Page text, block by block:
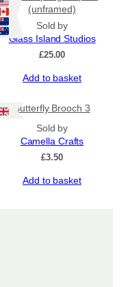
(unframed)
Sold by
Glass Island Studios
£25.00
Add to basket
Butterfly Brooch 3
Sold by
Camella Crafts
£3.50
Add to basket